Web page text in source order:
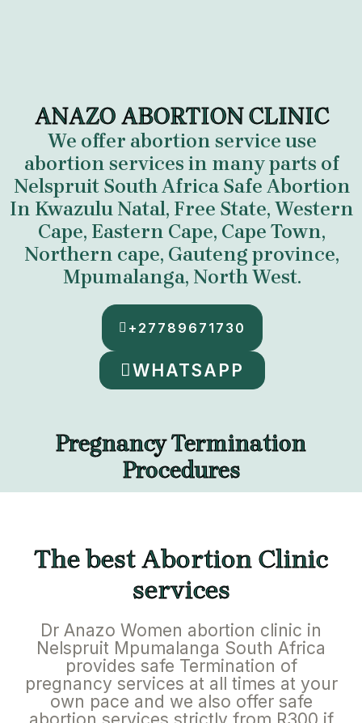
ANAZO ABORTION CLINIC
We offer abortion service use
abortion services in many parts of
Nelspruit South Africa Safe Abortion
In Kwazulu Natal, Free State, Western
Cape, Eastern Cape, Cape Town,
Northern cape, Gauteng province,
Mpumalanga, North West.
+27789671730
WHATSAPP
Pregnancy Termination
Procedures
The best Abortion Clinic
services
Dr Anazo Women abortion clinic in
Nelspruit Mpumalanga South Africa
provides safe Termination of
pregnancy services at all times at your
own pace and we also offer safe